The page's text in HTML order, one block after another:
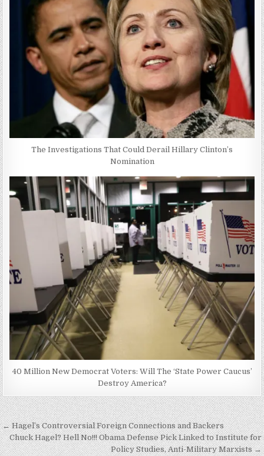
The Investigations That Could Derail Hillary Clinton’s
Nomination
40 Million New Democrat Voters: Will The ‘State Power Caucus’
Destroy America?
Post
navigation
← Hagel’s Controversial Foreign Connections and Backers
Chuck Hagel? Hell No!!! Obama Defense Pick Linked to Institute for
Policy Studies, Anti-Military Marxists →